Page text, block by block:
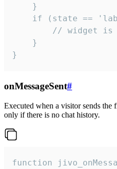
    }
if (state ==
// widget is
    }
}
onMessageSent#
Executed when a visitor sends the
only if there is no chat history.
function